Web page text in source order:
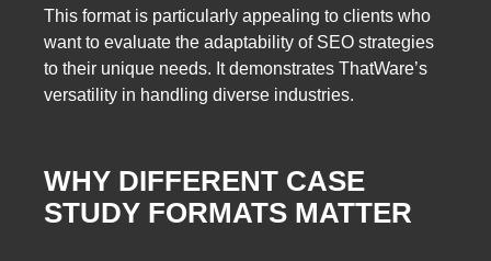
This format is particularly appealing to clients who
want to evaluate the adaptability of SEO strategies
to their unique needs. It demonstrates ThatWare’s
versatility in handling diverse industries.
WHY DIFFERENT CASE
STUDY FORMATS MATTER